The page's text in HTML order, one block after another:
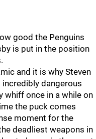
good the Penguins
is put in the position
and it is why Steven
dangerous
whiff once in a while on
the puck comes
moment for the
deadliest weapons in